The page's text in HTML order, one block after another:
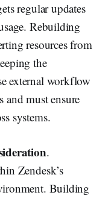
regular updates
Rebuilding
resources from
the
external workflow
and must ensure
systems.
.
Zendesk’s
Building